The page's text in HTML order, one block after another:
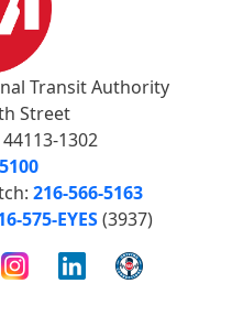
Transit Authority
Street
1302
216-566-5163
575-EYES(3937)